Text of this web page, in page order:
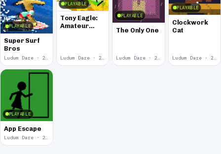
PLAYABLE
Super Surf
Bros
Ludum Dare · 2014
PLAYABLE
Tony Eagle:
Amateur
Ludum Dare · 2014
PLAYABLE
The Only One
Ludum Dare · 2013
PLAYABLE
Clockwork
Cat
Ludum Dare · 2013
PLAYABLE
App Escape
Ludum Dare · 2013